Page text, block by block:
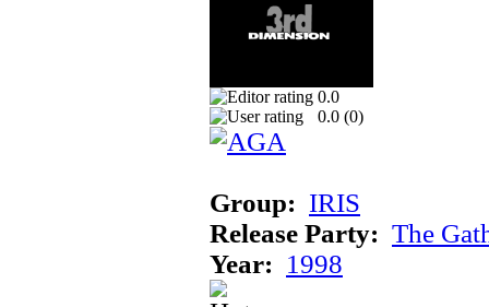
0.0
0.0 (0)
Group: IRIS
Release Party: The
Year: 1998